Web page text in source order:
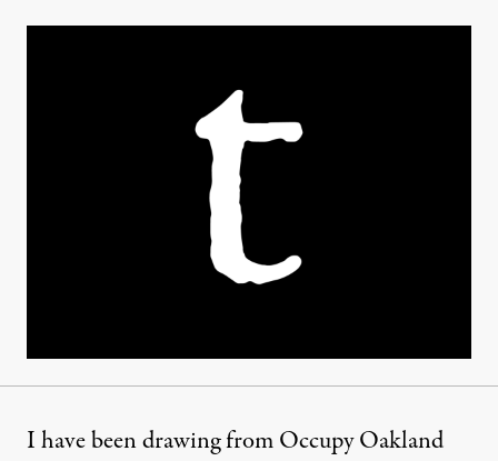
I have been drawing from Occupy Oakland